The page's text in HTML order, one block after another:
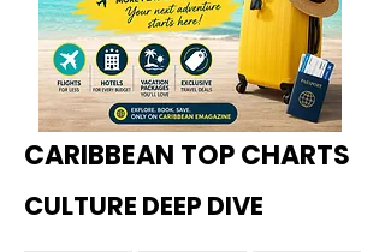
CARIBBEAN TOP CHARTS
CULTURE DEEP DIVE